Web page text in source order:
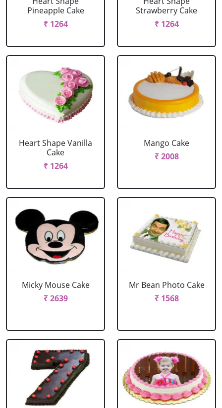
Pineapple Cake
₹ 1264
Strawberry Cake
₹ 1264
Heart Shape Vanilla
Cake
₹ 1264
Mango Cake
₹ 2008
Micky Mouse Cake
₹ 2639
Mr Bean Photo Cake
₹ 1568